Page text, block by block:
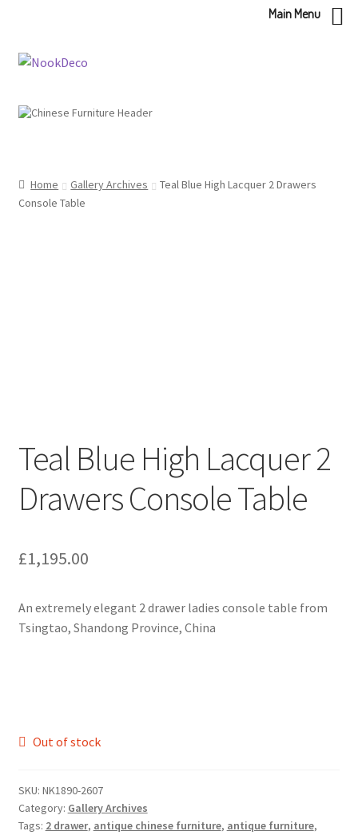
Skip
Skip
Home Gallery Archives
Teal Blue High Lacquer 2 Drawers
Console Table
Teal Blue High Lacquer 2
Drawers Console Table
£1,195.00
An extremely elegant 2 drawer ladies console table from
Tsingtao, Shandong Province, China
Out of stock
SKU: NK1890-2607
Category: Gallery Archives
Tags: 2 drawer, antique chinese furniture, antique furniture,
Main Menu